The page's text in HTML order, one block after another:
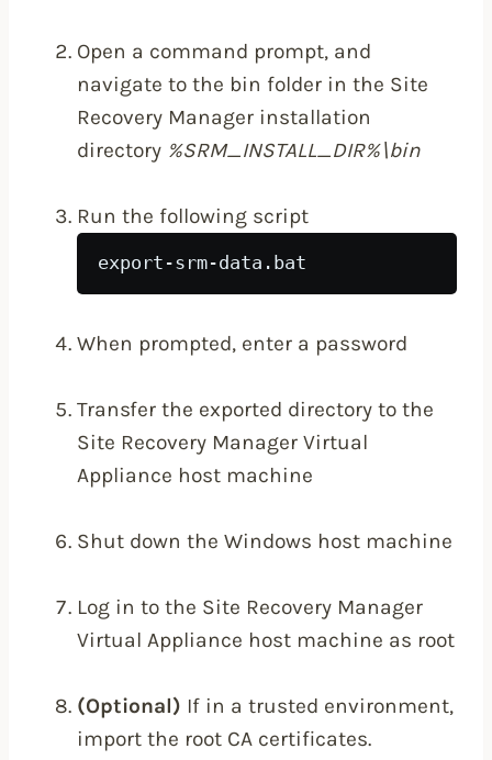
Open a command prompt, and
navigate to the bin folder in the Site
Recovery Manager installation
directory %SRM_INSTALL_DIR%\bin
Run the following script
export-srm-data.bat
When prompted, enter a password
Transfer the exported directory to the
Site Recovery Manager Virtual
Appliance host machine
Shut down the Windows host machine
Log in to the Site Recovery Manager
Virtual Appliance host machine as root
(Optional) If in a trusted environment,
import the root CA certificates.